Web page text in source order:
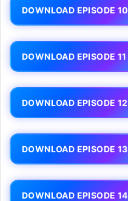
DOWNLOAD EPISODE 10
DOWNLOAD EPISODE 11
DOWNLOAD EPISODE 12
DOWNLOAD EPISODE 13
DOWNLOAD EPISODE 14